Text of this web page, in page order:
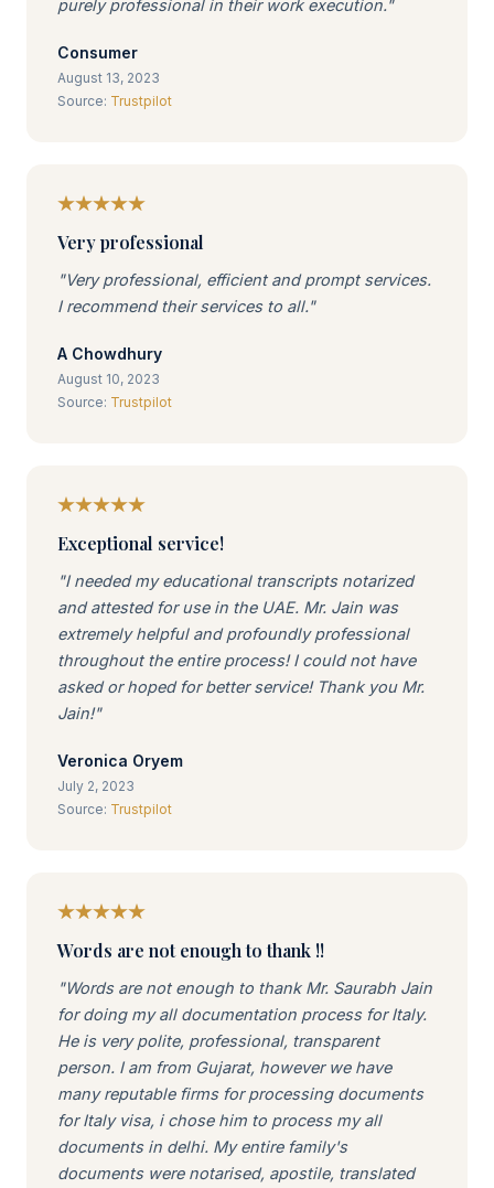
purely professional in their work execution."
Consumer
August 13, 2023
Source: Trustpilot
Very professional
"Very professional, efficient and prompt services.
I recommend their services to all."
A Chowdhury
August 10, 2023
Source: Trustpilot
Exceptional service!
"I needed my educational transcripts notarized
and attested for use in the UAE. Mr. Jain was
extremely helpful and profoundly professional
throughout the entire process! I could not have
asked or hoped for better service! Thank you Mr.
Jain!"
Veronica Oryem
July 2, 2023
Source: Trustpilot
Words are not enough to thank !!
"Words are not enough to thank Mr. Saurabh Jain
for doing my all documentation process for Italy.
He is very polite, professional, transparent
person. I am from Gujarat, however we have
many reputable firms for processing documents
for Italy visa, i chose him to process my all
documents in delhi. My entire family's
documents were notarised, apostile, translated